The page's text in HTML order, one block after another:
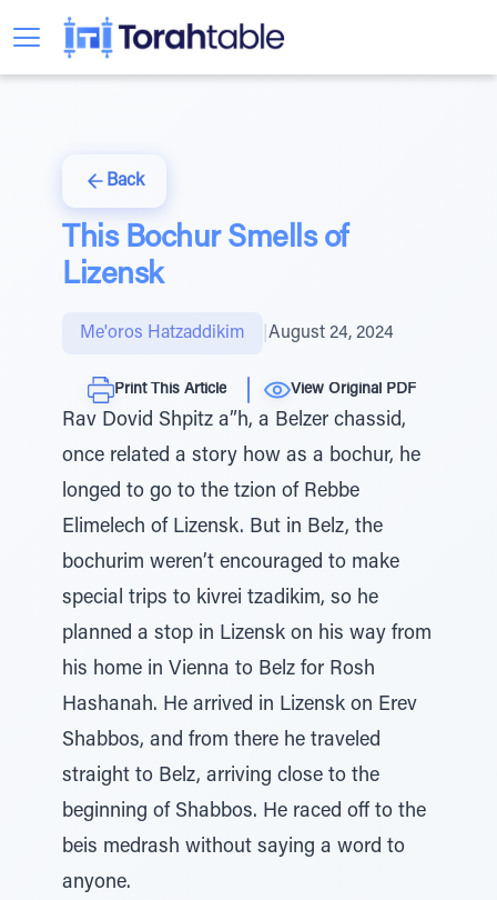
Back
This Bochur Smells of
Lizensk
Me'oros Hatzaddikim August 24, 2024
Print This Article View Original PDF
Rav Dovid Shpitz a”h, a Belzer chassid,
once related a story how as a bochur, he
longed to go to the tzion of Rebbe
Elimelech of Lizensk. But in Belz, the
bochurim weren’t encouraged to make
special trips to kivrei tzadikim, so he
planned a stop in Lizensk on his way from
his home in Vienna to Belz for Rosh
Hashanah. He arrived in Lizensk on Erev
Shabbos, and from there he traveled
straight to Belz, arriving close to the
beginning of Shabbos. He raced off to the
beis medrash without saying a word to
anyone.